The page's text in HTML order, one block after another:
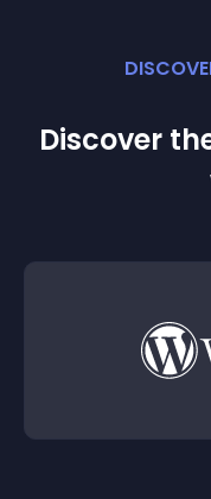
Discover